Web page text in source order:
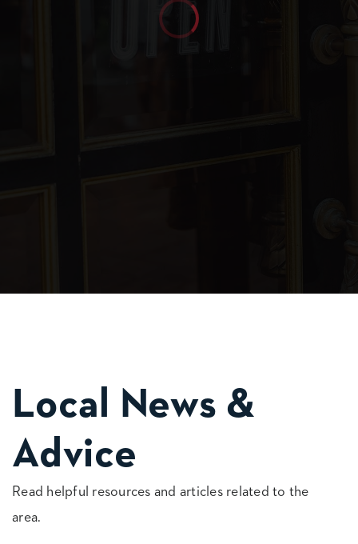
Local News &
Advice
Read helpful resources and articles related to the
area.